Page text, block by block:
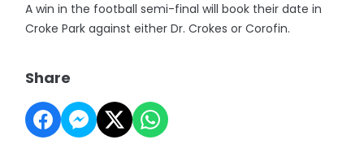
A win in the football semi-final will book their date in
Croke Park against either Dr. Crokes or Corofin.
Share